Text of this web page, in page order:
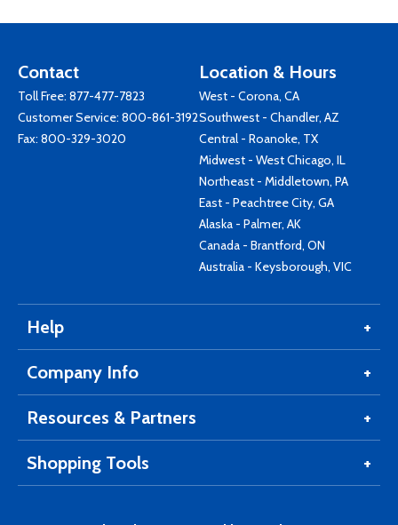
Contact
Toll Free: 877-477-7823
Customer Service: 800-861-3192
Fax: 800-329-3020
Location & Hours
West - Corona, CA
Southwest - Chandler, AZ
Central - Roanoke, TX
Midwest - West Chicago, IL
Northeast - Middletown, PA
East - Peachtree City, GA
Alaska - Palmer, AK
Canada - Brantford, ON
Australia - Keysborough, VIC
Help
Company Info
Resources & Partners
Shopping Tools